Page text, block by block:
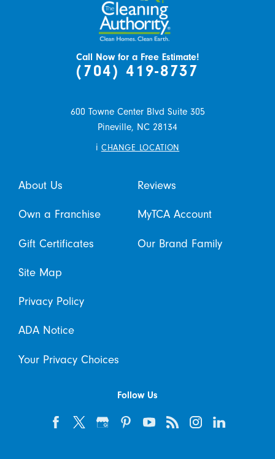
Call Now for a Free Estimate!
(704) 419-8737
600 Towne Center Blvd Suite 305
Pineville, NC 28134
i CHANGE LOCATION
About Us Reviews
Own a Franchise MyTCA Account
Gift Certificates Our Brand Family
Site Map
Privacy Policy
ADA Notice
Your Privacy Choices
Follow Us